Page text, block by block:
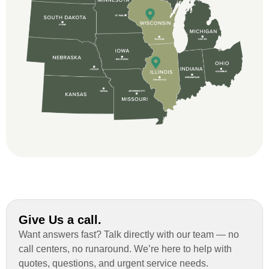
and immensely helpful with the insurance
issues. On the job, the whole crew was
great and so respectful. John Robinson
was The project manager and always
kept us up-to-date as did the office staff. I
would definitely recommend them for your
roofing job.
Give Us a call.
Want answers fast? Talk directly with our team — no
call centers, no runaround. We’re here to help with
quotes, questions, and urgent service needs.